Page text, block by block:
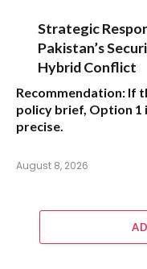
Strategic
Pakistan’s
Hybrid Conflict
Recommendation: If
policy brief, Option 1
precise.
August 8, 2026